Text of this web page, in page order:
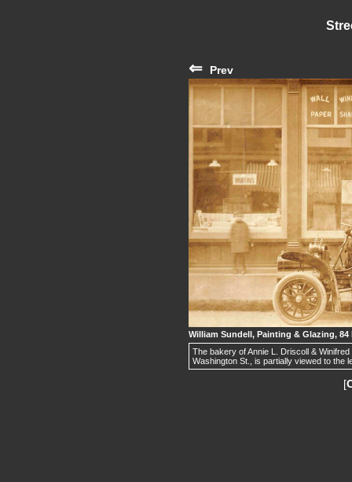
⇐ Prev
William Sundell, Painting & Glazing, 84
The bakery of Annie L. Driscoll &
Washington St., is partially viewed to the
[